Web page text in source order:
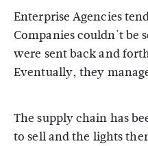
Enterprise Agencies
Companies couldn't be
were sent back and
Eventually, they
The supply chain has
to sell and the lights